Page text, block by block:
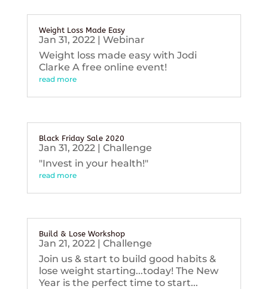
Weight Loss Made Easy
Jan 31, 2022| Webinar
Weight loss made easy with Jodi
Clarke A free online event!
read more
Black Friday Sale 2020
Jan 31, 2022| Challenge
"Invest in your health!"
read more
Build & Lose Workshop
Jan 21, 2022| Challenge
Join us & start to build good habits &
lose weight starting...today! The New
Year is the perfect time to start...